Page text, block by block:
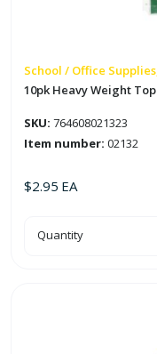
School / Office
10pk Heavy Weight
SKU: 764608021323
Item number: 02132
$2.95 EA
10pk
Heavy
Quantity